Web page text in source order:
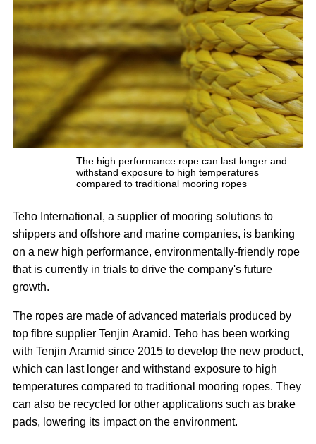
The high performance rope can last longer and
withstand exposure to high temperatures
compared to traditional mooring ropes
Teho International, a supplier of mooring solutions to
shippers and offshore and marine companies, is banking
on a new high performance, environmentally-friendly rope
that is currently in trials to drive the company's future
growth.
The ropes are made of advanced materials produced by
top fibre supplier Tenjin Aramid. Teho has been working
with Tenjin Aramid since 2015 to develop the new product,
which can last longer and withstand exposure to high
temperatures compared to traditional mooring ropes. They
can also be recycled for other applications such as brake
pads, lowering its impact on the environment.